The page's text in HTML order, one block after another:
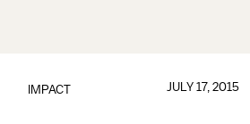
IMPACT JULY 17, 2015